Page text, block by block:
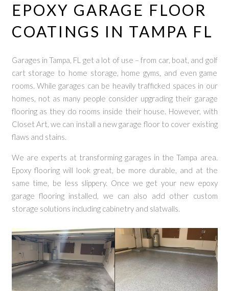
EPOXY GARAGE FLOOR
COATINGS IN TAMPA FL
Garages in Tampa, FL get a lot of use – from car, boat, and golf
cart storage to home storage, home gyms, and even game
rooms. While garages can be heavily trafficked spaces in our
homes, not as many people consider upgrading their garage
flooring as they do rooms inside their house. However, with
Closet Art, we can install a new garage floor to cover existing
flaws and stains.
We are experts at transforming garages in the Tampa area.
Epoxy flooring will look great, be more durable, and at the
same time, be less slippery. Once we get your new epoxy
garage flooring installed, we can also add other custom
storage solutions including cabinetry and slatwalls.